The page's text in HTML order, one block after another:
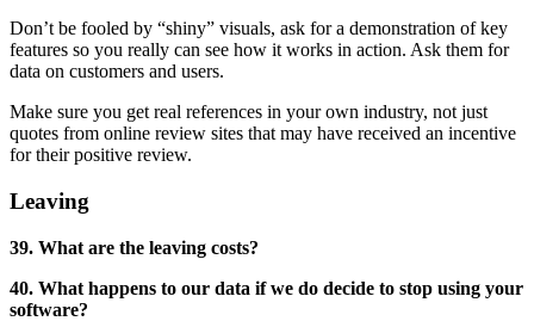
Don’t be fooled by “shiny” visuals, ask for a demonstration of key
features so you really can see how it works in action. Ask them for
data on customers and users.
Make sure you get real references in your own industry, not just
quotes from online review sites that may have received an incentive
for their positive review.
Leaving
39. What are the leaving costs?
40. What happens to our data if we do decide to stop using your
software?